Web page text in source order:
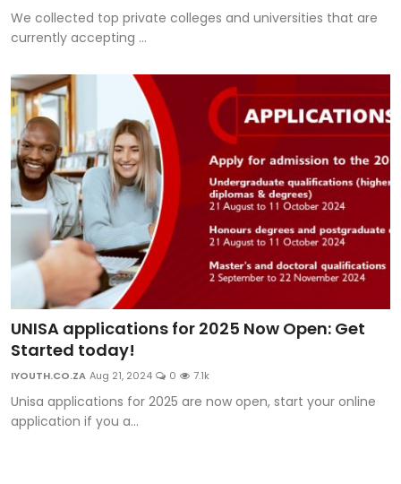
We collected top private colleges and universities that are
currently accepting ...
UNISA applications for 2025 Now Open: Get
Started today!
IYOUTH.CO.ZA Aug 21, 2024 0 7.1k
Unisa applications for 2025 are now open, start your online
application if you a...